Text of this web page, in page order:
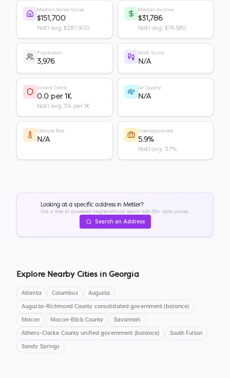
Median Home Value
$151,700
Nat'l avg: $281,900
Median Income
$31,786
Nat'l avg: $74,580
Population
3,976
Walk Score
N/A
Violent Crime
0.0 per 1K
Nat'l avg: 3.6 per 1K
Air Quality
N/A
Climate Risk
N/A
Unemployment
5.9%
Nat'l avg: 3.7%
Looking at a specific address in Metter?
Get a free AI-powered neighborhood report with 50+ data points.
Search an Address
Explore Nearby Cities in Georgia
Atlanta Columbus Augusta
Augusta-Richmond County consolidated government (balance)
Macon Macon-Bibb County Savannah
Athens-Clarke County unified government (balance) South Fulton
Sandy Springs